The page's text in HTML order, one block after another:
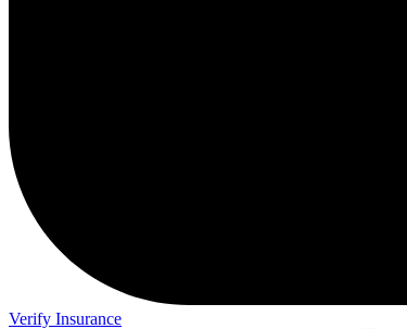
Verify Insurance